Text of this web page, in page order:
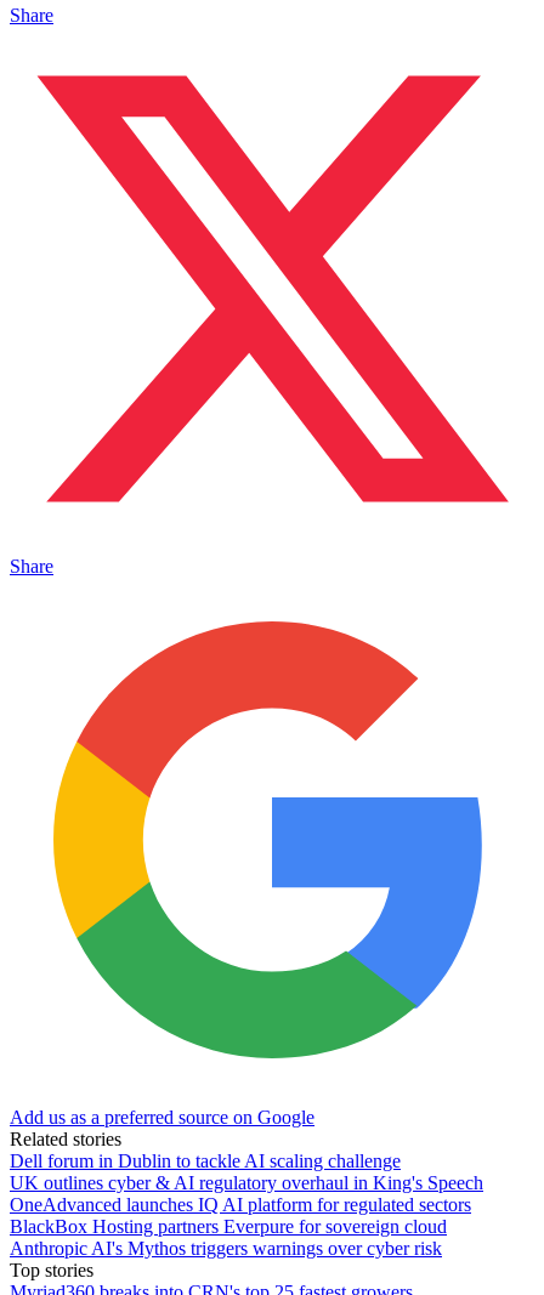
Share
Share
Add us as a preferred source on Google
Related stories
Dell forum in Dublin to tackle AI scaling challenge
UK outlines cyber & AI regulatory overhaul in King's Speech
OneAdvanced launches IQ AI platform for regulated sectors
BlackBox Hosting partners Everpure for sovereign cloud
Anthropic AI's Mythos triggers warnings over cyber risk
Top stories